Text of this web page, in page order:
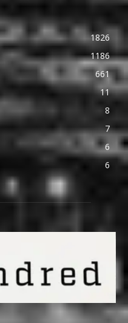
1826
1186
661
11
8
7
6
6